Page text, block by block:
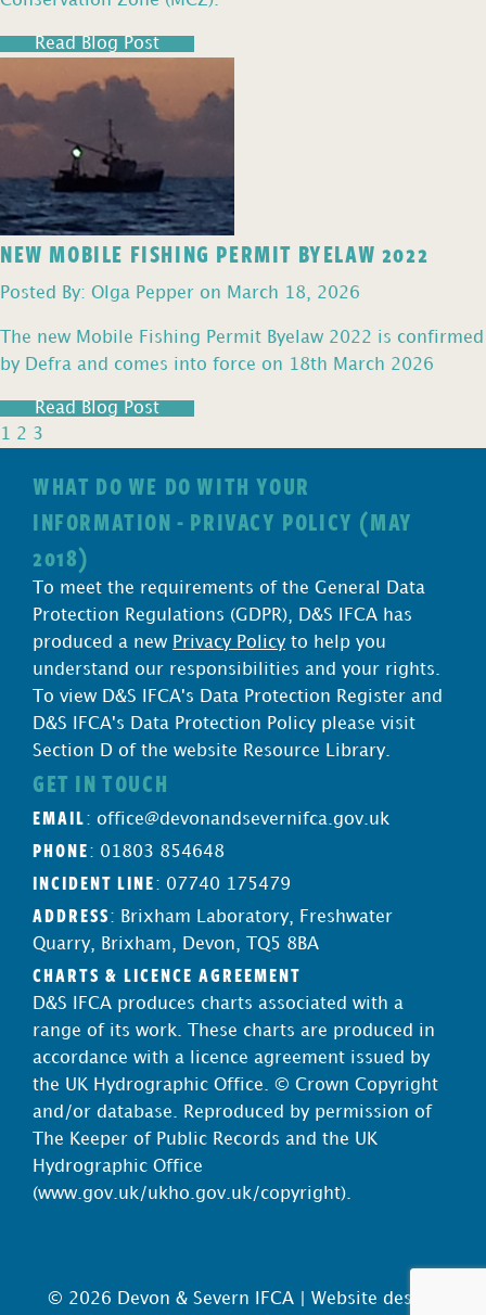
Read Blog Post
NEW MOBILE FISHING PERMIT BYELAW 2022
Posted By: Olga Pepper on March 18, 2026
The new Mobile Fishing Permit Byelaw 2022 is confirmed
by Defra and comes into force on 18th March 2026
Read Blog Post
1 2 3
WHAT DO WE DO WITH YOUR
INFORMATION - PRIVACY POLICY (MAY
2018)
To meet the requirements of the General Data
Protection Regulations (GDPR), D&S IFCA has
produced a new Privacy Policy to help you
understand our responsibilities and your rights.
To view D&S IFCA's Data Protection Register and
D&S IFCA's Data Protection Policy please visit
Section D of the website Resource Library.
GET IN TOUCH
EMAIL : office@devonandsevernifca.gov.uk
PHONE : 01803 854648
INCIDENT LINE : 07740 175479
ADDRESS : Brixham Laboratory, Freshwater
Quarry, Brixham, Devon, TQ5 8BA
CHARTS & LICENCE AGREEMENT
D&S IFCA produces charts associated with a
range of its work. These charts are produced in
accordance with a licence agreement issued by
the UK Hydrographic Office. © Crown Copyright
and/or database. Reproduced by permission of
The Keeper of Public Records and the UK
Hydrographic Office
(www.gov.uk/ukho.gov.uk/copyright).
© 2026 Devon & Severn IFCA | Website design